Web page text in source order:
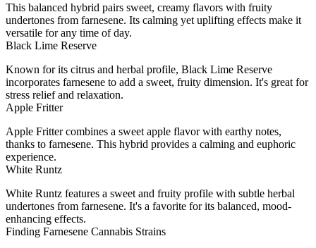
This balanced hybrid pairs sweet, creamy flavors with fruity
undertones from farnesene. Its calming yet uplifting effects make it
versatile for any time of day.
Black Lime Reserve
Known for its citrus and herbal profile, Black Lime Reserve
incorporates farnesene to add a sweet, fruity dimension. It's great for
stress relief and relaxation.
Apple Fritter
Apple Fritter combines a sweet apple flavor with earthy notes,
thanks to farnesene. This hybrid provides a calming and euphoric
experience.
White Runtz
White Runtz features a sweet and fruity profile with subtle herbal
undertones from farnesene. It's a favorite for its balanced, mood-
enhancing effects.
Finding Farnesene Cannabis Strains